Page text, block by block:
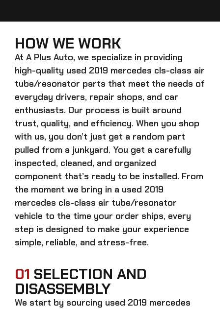
HOW WE WORK
At A Plus Auto, we specialize in providing
high-quality used 2019 mercedes cls-class air
tube/resonator parts that meet the needs of
everyday drivers, repair shops, and car
enthusiasts. Our process is built around
trust, quality, and efficiency. When you shop
with us, you don’t just get a random part
pulled from a junkyard. You get a carefully
inspected, cleaned, and organized
component that’s ready to be installed. From
the moment we bring in a used 2019
mercedes cls-class air tube/resonator
vehicle to the time your order ships, every
step is designed to make your experience
simple, reliable, and stress-free.
01 SELECTION AND
DISASSEMBLY
We start by sourcing used 2019 mercedes